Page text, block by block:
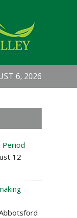
6, 2026
Period
12